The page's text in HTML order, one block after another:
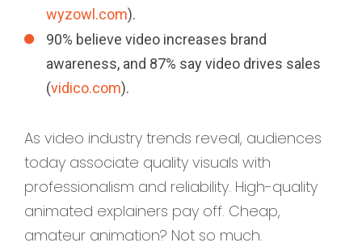
wyzowl.com).
90% believe video increases brand
awareness, and 87% say video drives sales
(vidico.com).
As video industry trends reveal, audiences
today associate quality visuals with
professionalism and reliability. High-quality
animated explainers pay off. Cheap,
amateur animation? Not so much.